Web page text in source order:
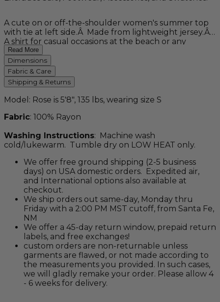
A cute on or off-the-shoulder women's summer top
with tie at left side.Â Made from lightweight jersey.Â
A shirt for casual occasions at the beach or any
vacation. CLEARANCE - NO RETURNS. ALL SALES
FINAL.
Read More
Dimensions
Fabric & Care
Shipping & Returns
Model: Rose is 5'8", 135 lbs, wearing size S
Fabric: 100% Rayon
Washing Instructions: Machine wash
cold/lukewarm. Tumble dry on LOW HEAT only.
We offer free ground shipping (2-5 business
days) on USA domestic orders. Expedited air,
and International options also available at
checkout.
We ship orders out same-day, Monday thru
Friday with a 2:00 PM MST cutoff, from Santa Fe,
NM
We offer a 45-day return window, prepaid return
labels, and free exchanges!
custom orders are non-returnable unless
garments are flawed, or not made according to
the measurements you provided. In such cases,
we will gladly remake your order. Please allow 4
- 6 weeks for delivery.